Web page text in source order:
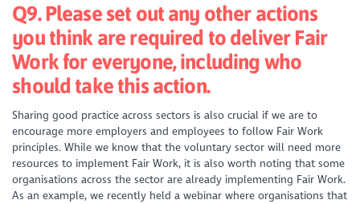
Q9. Please set out any other actions
you think are required to deliver Fair
Work for everyone, including who
should take this action.
Sharing good practice across sectors is also crucial if we are to
encourage more employers and employees to follow Fair Work
principles. While we know that the voluntary sector will need more
resources to implement Fair Work, it is also worth noting that some
organisations across the sector are already implementing Fair Work.
As an example, we recently held a webinar where organisations that